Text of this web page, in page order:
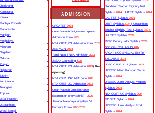
Jharkhand
Karnataka
Kerala
Madhya Pradesh
Maharashtra
Manipur
Meghalaya
Mizoram
Nagaland
Odisha
Punjab
Rajasthan
Sikkim
Tamil Nadu
Telangana
Tripura
Uttar Pradesh
Uttarakhand
West Bengal
ADMISSION
UPCATET 2024
Uttar Pradesh Polytechnic Diploma
Admission Form 2024
NTA CUET PG Admission Form 2024
JEE MAIN 2024
Tamil Nadu TNEA Admission 2023
JoSAA Counselling 2023
NTA CUET PG Admission 2023 ( Re-
opening)
NTA CSIR UGC NET June 2023
NTA CUET UG Admission 2023
Uttar Pradesh Joint Entrance
Examination (Polytechnic) - 2023
Jawahar Navodaya Vidyalaya VI
Entrance Exam 2023-2024
Jharkhand Teacher Eligibility Test
Syllabus 2024| JHTET Syllabus 2024||
JAC TET Syllabus 2024
UTET Syllabus 2024 | Uttarakhand
Teacher Eligibility Test Syllabus 2024 ||
UKUTET Syllabus 2024
RPSC Deputy Jailor Syllabus 2024
SSC CGL SYLLABUS 2024
AFCAT NCC SPECIAL ENTRY
SYLLABUS 2024
UPSC CAPF AC Syllabus 2024
UPSSSC Mandi Parishad Sachiv
Syllabus 2024
UPSSSC Junior Analyst Medicine
Syllabus 2024
NTA CUET UG Syllabus​ 2024
MP SET Syllabus 2024
UPSSSC Junior Analyst Food
Syllabus 2024